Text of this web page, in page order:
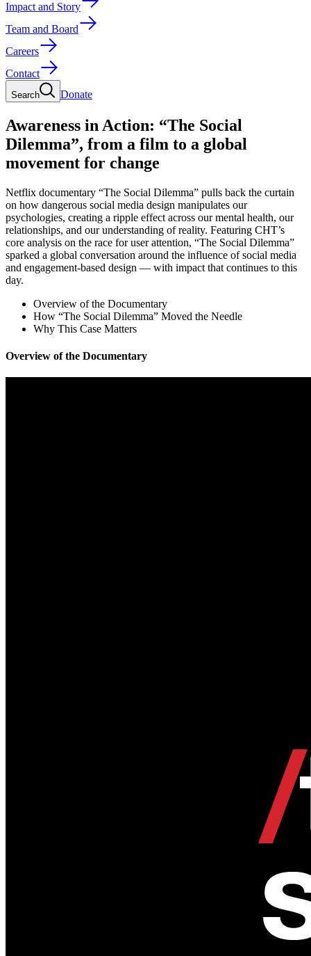
Impact and Story
Team and Board
Careers
Contact
Search Donate
Awareness in Action: “The Social
Dilemma”, from a film to a global
movement for change
Netflix documentary “The Social Dilemma” pulls back the curtain
on how dangerous social media design manipulates our
psychologies, creating a ripple effect across our mental health, our
relationships, and our understanding of reality. Featuring CHT’s
core analysis on the race for user attention, “The Social Dilemma”
sparked a global conversation around the influence of social media
and engagement-based design — with impact that continues to this
day.
Overview of the Documentary
How “The Social Dilemma” Moved the Needle
Why This Case Matters
Overview of the Documentary